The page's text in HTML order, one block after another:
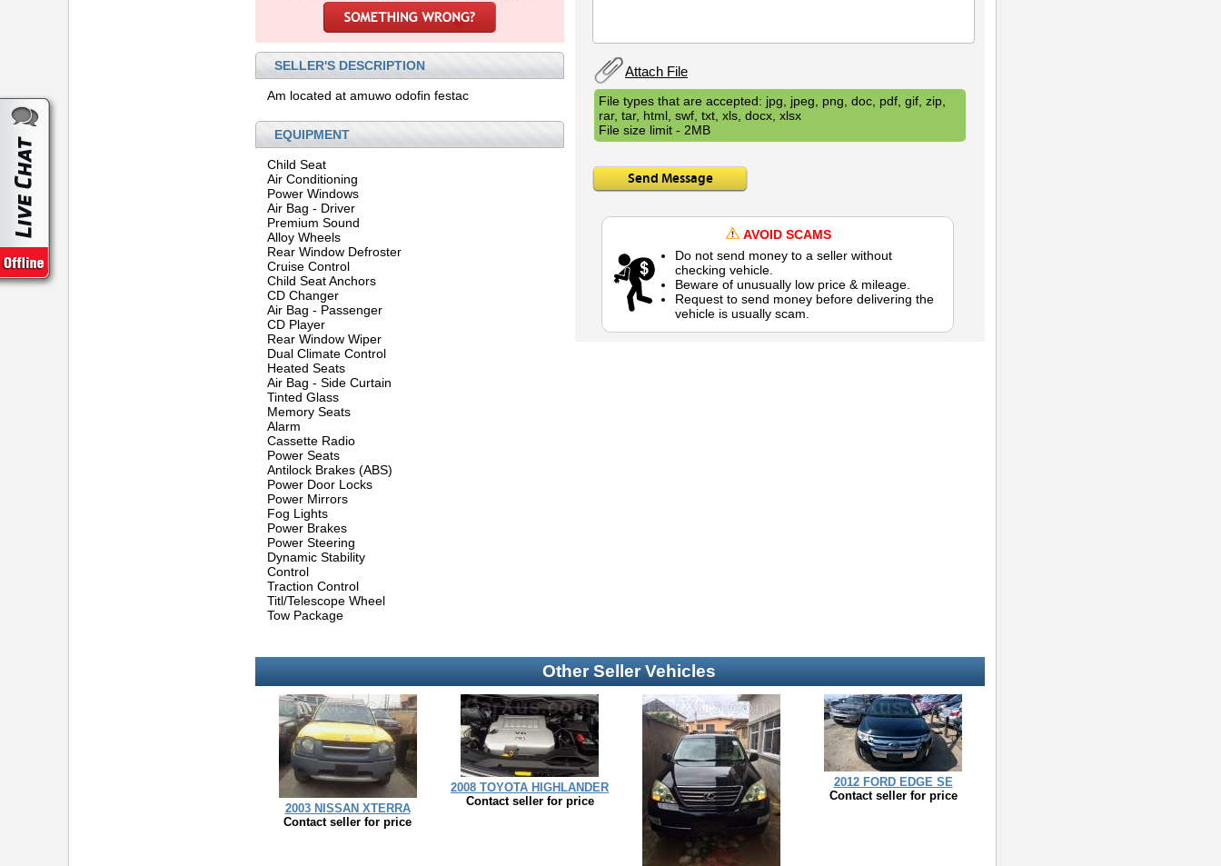
SELLER'S DESCRIPTION
Am located at amuwo odofin festac
EQUIPMENT
Child Seat
Air Conditioning
Power Windows
Air Bag - Driver
Premium Sound
Alloy Wheels
Rear Window Defroster
Cruise Control
Child Seat Anchors
CD Changer
Air Bag - Passenger
CD Player
Rear Window Wiper
Dual Climate Control
Heated Seats
Air Bag - Side Curtain
Tinted Glass
Memory Seats
Alarm
Cassette Radio
Power Seats
Antilock Brakes (ABS)
Power Door Locks
Power Mirrors
Fog Lights
Power Brakes
Power Steering
Dynamic Stability
Control
Traction Control
Titl/Telescope Wheel
Tow Package
Attach File
File types that are accepted: jpg, jpeg, png, doc, pdf, gif, zip,
rar, tar, html, swf, txt, xls, docx, xlsx
File size limit - 2MB
Send Message
AVOID SCAMS
Do not send money to a seller without
checking vehicle.
Beware of unusually low price & mileage.
Request to send money before delivering the
vehicle is usually scam.
Other Seller Vehicles
2003 NISSAN XTERRA
Contact seller for price
2008 TOYOTA HIGHLANDER
Contact seller for price
2012 FORD EDGE SE
Contact seller for price